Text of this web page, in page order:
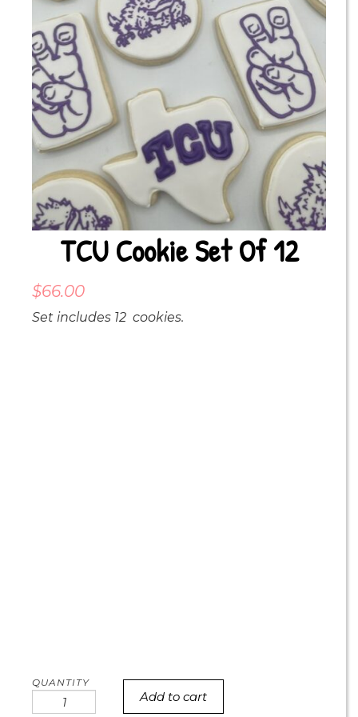
TCU Cookie Set Of 12
$66.00
Set includes 12 cookies.
cookie
Add to cart